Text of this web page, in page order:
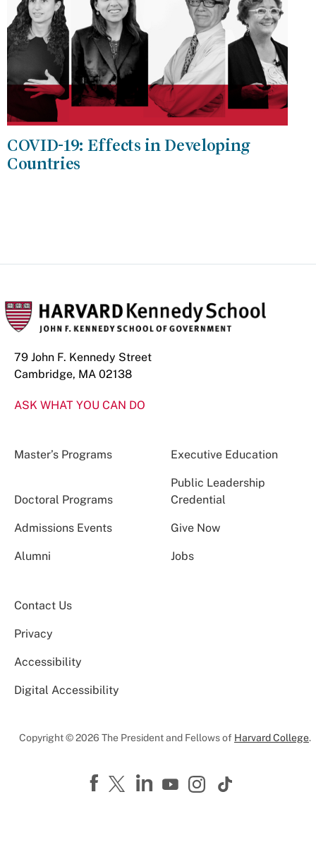
COVID-19: Effects in Developing
Countries
79 John F. Kennedy Street
Cambridge, MA 02138
ASK WHAT YOU CAN DO
Master’s Programs Executive Education
Doctoral Programs
Public Leadership
Credential
Admissions Events Give Now
Alumni Jobs
Contact Us
Privacy
Accessibility
Digital Accessibility
Copyright © 2026 The President and Fellows of Harvard College.